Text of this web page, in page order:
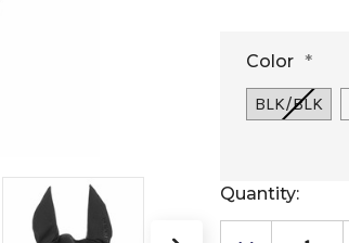
Color *
BLK/BLK
Current
Stock:
Quantity: